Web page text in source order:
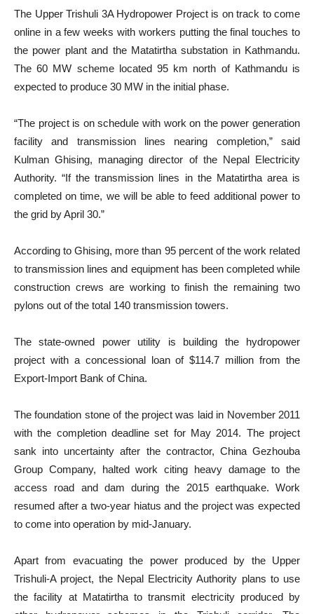
The Upper Trishuli 3A Hydropower Project is on track to come
online in a few weeks with workers putting the final touches to
the power plant and the Matatirtha substation in Kathmandu.
The 60 MW scheme located 95 km north of Kathmandu is
expected to produce 30 MW in the initial phase.
“The project is on schedule with work on the power generation
facility and transmission lines nearing completion,” said
Kulman Ghising, managing director of the Nepal Electricity
Authority. “If the transmission lines in the Matatirtha area is
completed on time, we will be able to feed additional power to
the grid by April 30.”
According to Ghising, more than 95 percent of the work related
to transmission lines and equipment has been completed while
construction crews are working to finish the remaining two
pylons out of the total 140 transmission towers.
The state-owned power utility is building the hydropower
project with a concessional loan of $114.7 million from the
Export-Import Bank of China.
The foundation stone of the project was laid in November 2011
with the completion deadline set for May 2014. The project
sank into uncertainty after the contractor, China Gezhouba
Group Company, halted work citing heavy damage to the
access road and dam during the 2015 earthquake. Work
resumed after a two-year hiatus and the project was expected
to come into operation by mid-January.
Apart from evacuating the power produced by the Upper
Trishuli-A project, the Nepal Electricity Authority plans to use
the facility at Matatirtha to transmit electricity produced by